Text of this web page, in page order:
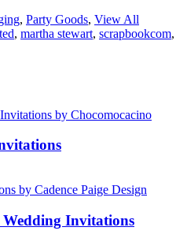
, Party Goods, View All
, martha stewart, scrapbookcom,
Invitations